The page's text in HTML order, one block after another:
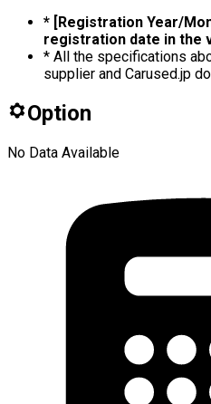
* [Registration Year/
registration date in the
* All the specifications
supplier and Carused.jp
Option
No Data Available